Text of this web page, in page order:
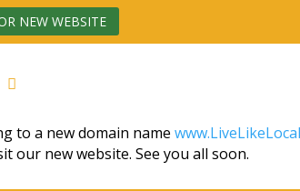
NEW WEBSITE
to a new domain name
our new website. See you all soon.